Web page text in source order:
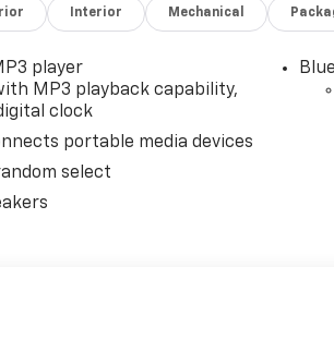
Interior Mechanical
player
MP3 playback capability,
clock
portable media devices
select